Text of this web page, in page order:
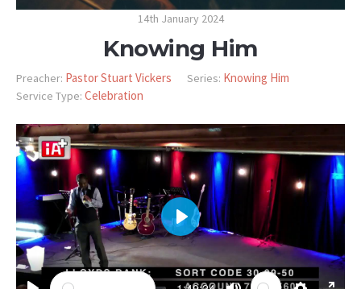
14th January 2024
Knowing Him
Preacher: Pastor Stuart Vickers Series: Knowing Him
Service Type: Celebration
PLAY